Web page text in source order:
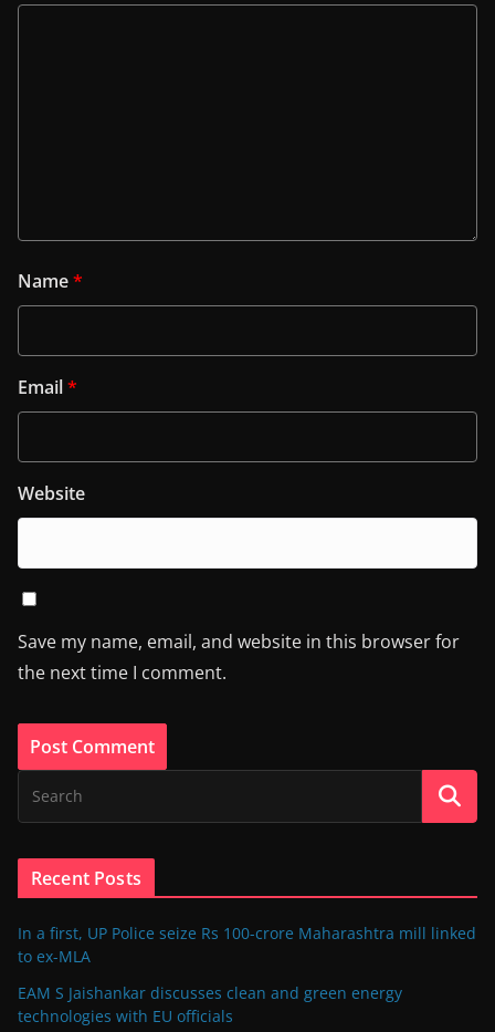
Name*
Email*
Website
Save my name, email, and website in this browser for
the next time I comment.
Recent Posts
In a first, UP Police seize Rs 100-crore Maharashtra mill linked
to ex-MLA
EAM S Jaishankar discusses clean and green energy
technologies with EU officials